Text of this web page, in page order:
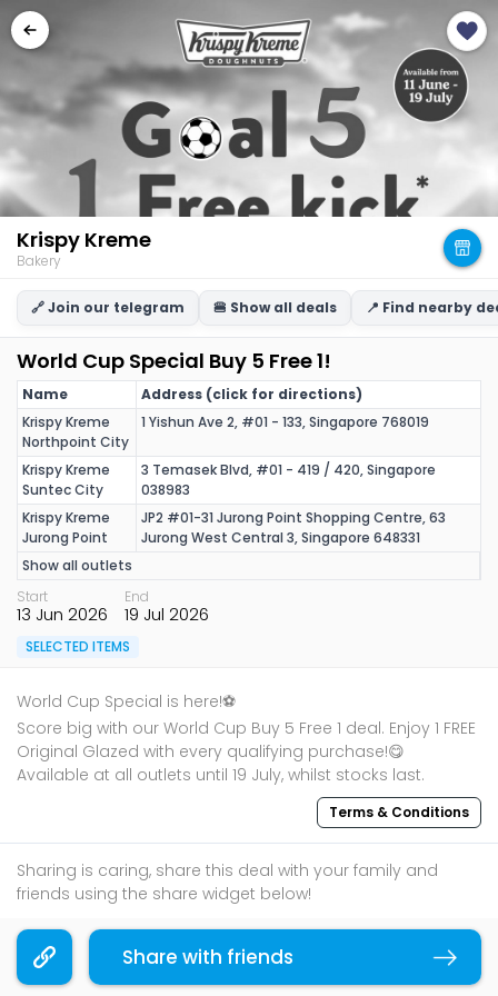
Krispy Kreme
Bakery
🔗 Join our telegram 🍔 Show all deals 📍 Find nearby
World Cup Special Buy 5 Free 1!
Name
Address (click for directions)
Krispy Kreme
Northpoint City
1 Yishun Ave 2, #01 - 133, Singapore 768019
Krispy Kreme
Suntec City
3 Temasek Blvd, #01 - 419 / 420, Singapore
038983
Krispy Kreme
Jurong Point
JP2 #01-31 Jurong Point Shopping Centre, 63
Jurong West Central 3, Singapore 648331
Show all outlets
Start
13 Jun 2026
End
19 Jul 2026
SELECTED ITEMS
World Cup Special is here!⚽
Score big with our World Cup Buy 5 Free 1 deal. Enjoy 1 FREE
Original Glazed with every qualifying purchase!😋
Available at all outlets until 19 July, whilst stocks last.
Terms & Conditions
Sharing is caring, share this deal with your family and
friends using the share widget below!
If you like what you read, follow us onFacebook,
Instagram
, andTelegram to get the best compilations
and updates.
Share with friends